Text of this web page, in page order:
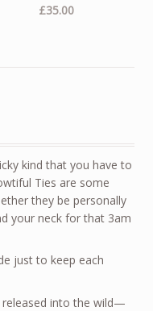
£35.00
kind that you have to
Ties are some
they be personally
your neck for that 3am
just to keep each
into the wild—